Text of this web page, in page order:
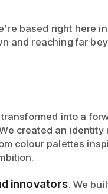
based right here
and reaching far
into a
created an identity
colour palettes
innovators. We